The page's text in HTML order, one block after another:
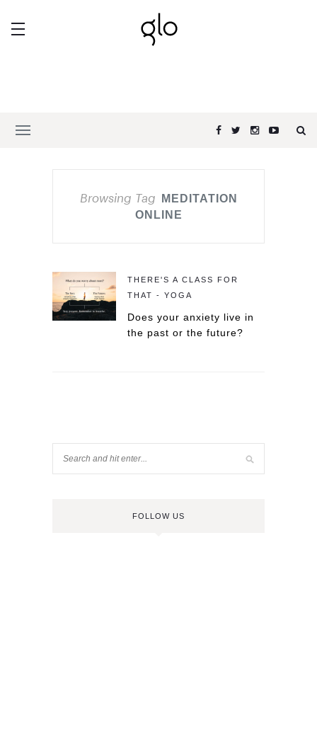
Browsing Tag
MEDITATION
ONLINE
THERE'S A CLASS FOR
THAT - YOGA
Does your anxiety live in
the past or the future?
FOLLOW US